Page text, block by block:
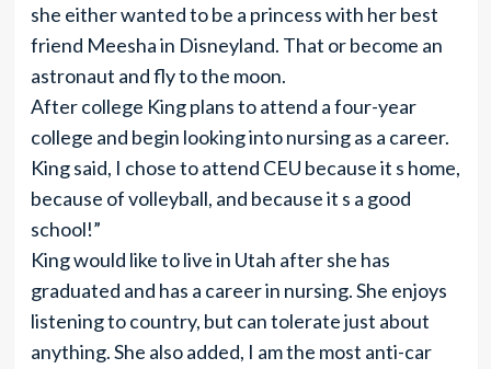
she either wanted to be a princess with her best
friend Meesha in Disneyland. That or become an
astronaut and fly to the moon.
After college King plans to attend a four-year
college and begin looking into nursing as a career.
King said, I chose to attend CEU because it s home,
because of volleyball, and because it s a good
school!”
King would like to live in Utah after she has
graduated and has a career in nursing. She enjoys
listening to country, but can tolerate just about
anything. She also added, I am the most anti-car